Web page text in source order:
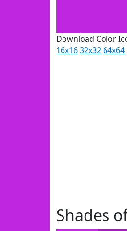
Download Color
16x1632x32 64x64
Shades